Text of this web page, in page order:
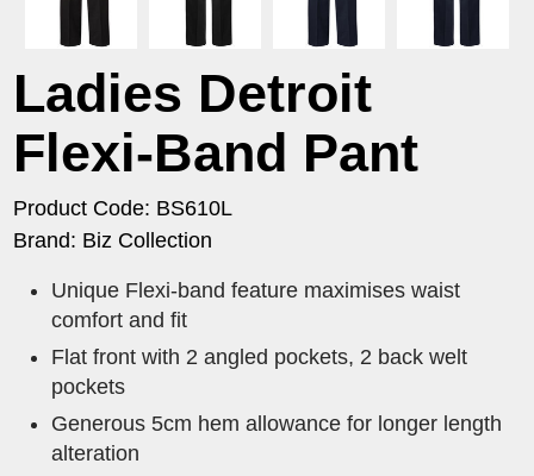
Ladies Detroit
Flexi-Band Pant
Product Code: BS610L
Brand: Biz Collection
Unique Flexi-band feature maximises waist
comfort and fit
Flat front with 2 angled pockets, 2 back welt
pockets
Generous 5cm hem allowance for longer length
alteration